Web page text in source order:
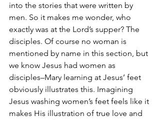
into the stories that were written by
men. So it makes me wonder, who
exactly was at the Lord’s supper? The
disciples. Of course no woman is
mentioned by name in this section, but
we know Jesus had women as
disciples–Mary learning at Jesus’ feet
obviously illustrates this. Imagining
Jesus washing women’s feet feels like it
makes His illustration of true love and